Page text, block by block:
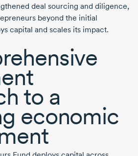
deal sourcing and diligence,
beyond the initial
capital and scales its impact.
to a
economic